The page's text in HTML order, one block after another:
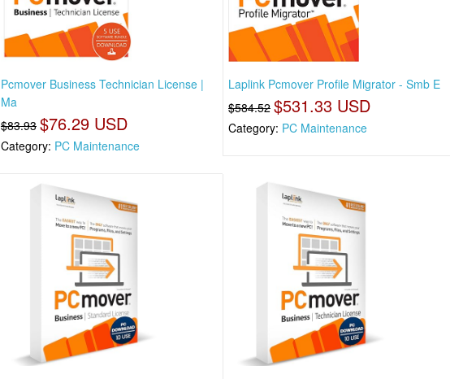
Pcmover Business Technician License |
Ma
$83.93 $76.29 USD
Category: PC Maintenance
Laplink Pcmover Profile Migrator - Smb E
$584.52 $531.33 USD
Category: PC Maintenance